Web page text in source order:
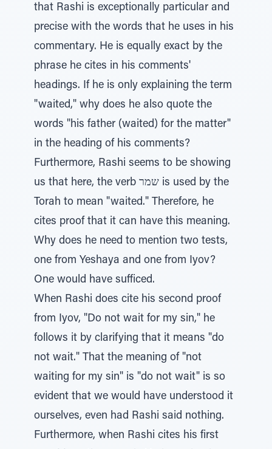
that Rashi is exceptionally particular and
precise with the words that he uses in his
commentary. He is equally exact by the
phrase he cites in his comments'
headings. If he is only explaining the term
"waited," why does he also quote the
words "his father (waited) for the matter"
in the heading of his comments?
Furthermore, Rashi seems to be showing
us that here, the verb שמר is used by the
Torah to mean "waited." Therefore, he
cites proof that it can have this meaning.
Why does he need to mention two tests,
one from Yeshaya and one from Iyov?
One would have sufficed.
When Rashi does cite his second proof
from Iyov, "Do not wait for my sin," he
follows it by clarifying that it means "do
not wait." That the meaning of "not
waiting for my sin" is "do not wait" is so
evident that we would have understood it
ourselves, even had Rashi said nothing.
Furthermore, when Rashi cites his first